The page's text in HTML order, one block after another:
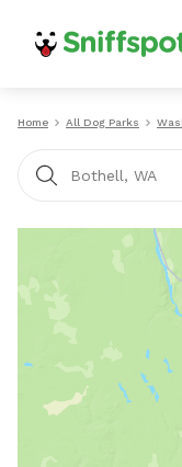
Home All Dog Parks
Bothell, WA